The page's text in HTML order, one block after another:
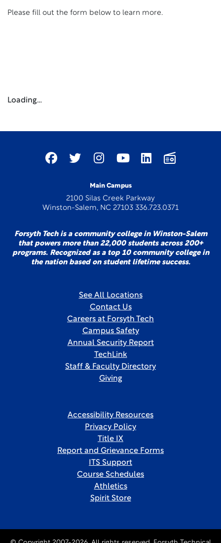
Please fill out the form below to learn more.
Loading…
Main Campus
2100 Silas Creek Parkway
Winston-Salem, NC 27103 336.723.0371
Forsyth Tech is a community college in Winston-Salem
that powers more than 22,000 students across 200+
programs. Recognized as a top 10 community college in
the nation based on student lifetime success.
See All Locations
Contact Us
Careers at Forsyth Tech
Campus Safety
Annual Security Report
TechLink
Staff & Faculty Directory
Giving
Accessibility Resources
Privacy Policy
Title IX
Report and Grievance Forms
ITS Support
Course Schedules
Athletics
Spirit Store